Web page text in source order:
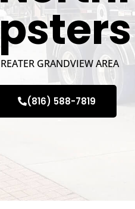
GRANDVIEW AREA
(816) 588-7819